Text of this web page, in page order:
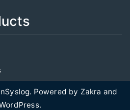
. Powered by Zakra and
.